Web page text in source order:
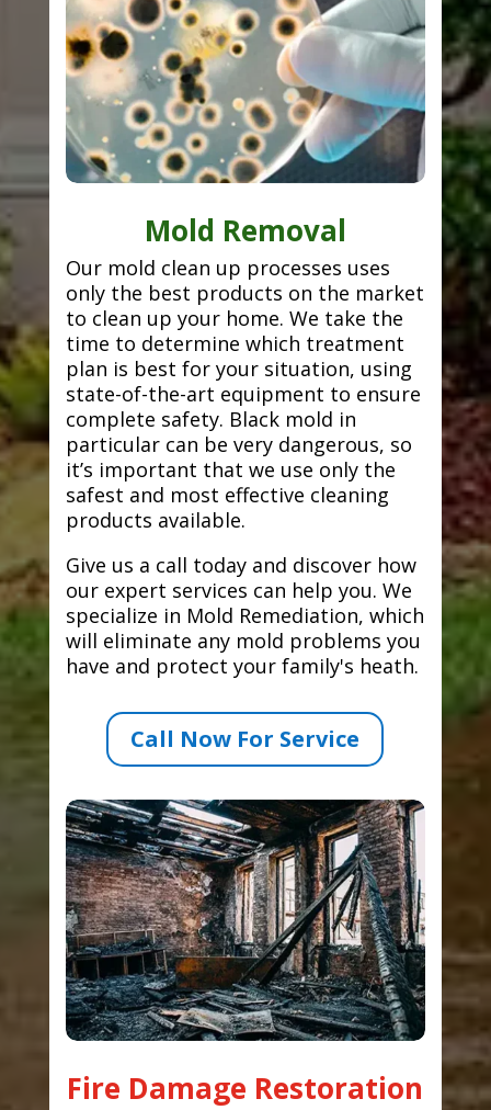
Mold Removal
Our mold clean up processes uses
only the best products on the market
to clean up your home. We take the
time to determine which treatment
plan is best for your situation, using
state-of-the-art equipment to ensure
complete safety. Black mold in
particular can be very dangerous, so
it’s important that we use only the
safest and most effective cleaning
products available.
Give us a call today and discover how
our expert services can help you. We
specialize in Mold Remediation, which
will eliminate any mold problems you
have and protect your family's heath.
Call Now For Service
Fire Damage Restoration